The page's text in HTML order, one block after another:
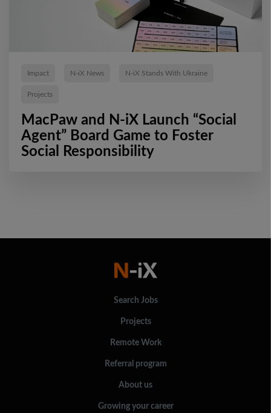
Impact N-iX News N-iX Stands With Ukraine
Projects
MacPaw and N-iX Launch “Social
Agent” Board Game to Foster
Social Responsibility
Search Jobs
Projects
Remote Work
Referral program
About us
Growing your career